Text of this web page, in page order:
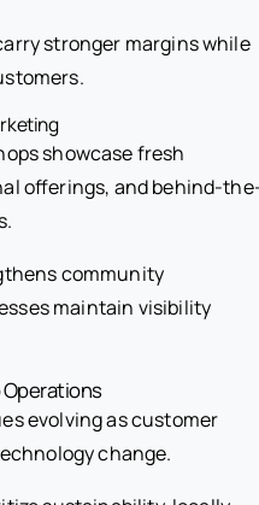
stronger margins while
showcase fresh
offerings, and behind-
community
maintain visibility
Operations
evolving as customer
change.